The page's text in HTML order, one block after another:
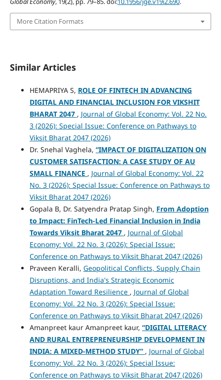
More Citation Formats
Similar Articles
HEMAPRIYA S, ROLE OF FINTECH IN ADVANCING
DIGITAL AND FINANCIAL INCLUSION FOR VIKSHIT
BHARAT 2047 , Journal of Global Economy: Vol. 22 No.
3 (2026): Special Issue: Conference on Pathways to
Viksit Bharat 2047 (2026)
Dr. Snehal Vaghela, “IMPACT OF DIGITALIZATION ON
CUSTOMER SATISFACTION: A CASE STUDY OF AU
SMALL FINANCE , Journal of Global Economy: Vol. 22
No. 3 (2026): Special Issue: Conference on Pathways to
Viksit Bharat 2047 (2026)
Gopala B, Dr. Satyendra Pratap Singh, From Adoption
to Impact: FinTech-Led Financial Inclusion in India
Towards Viksit Bharat 2047 , Journal of Global
Economy: Vol. 22 No. 3 (2026): Special Issue:
Conference on Pathways to Viksit Bharat 2047 (2026)
Praveen Keralli, Geopolitical Conflicts, Supply Chain
Disruptions, and India's Strategic Economic
Adaptation Toward Resilience , Journal of Global
Economy: Vol. 22 No. 3 (2026): Special Issue:
Conference on Pathways to Viksit Bharat 2047 (2026)
Amanpreet kaur Amanpreet kaur, “DIGITAL LITERACY
AND RURAL ENTREPRENEURSHIP DEVELOPMENT IN
INDIA: A MIXED-METHOD STUDY” , Journal of Global
Economy: Vol. 22 No. 3 (2026): Special Issue:
Conference on Pathways to Viksit Bharat 2047 (2026)